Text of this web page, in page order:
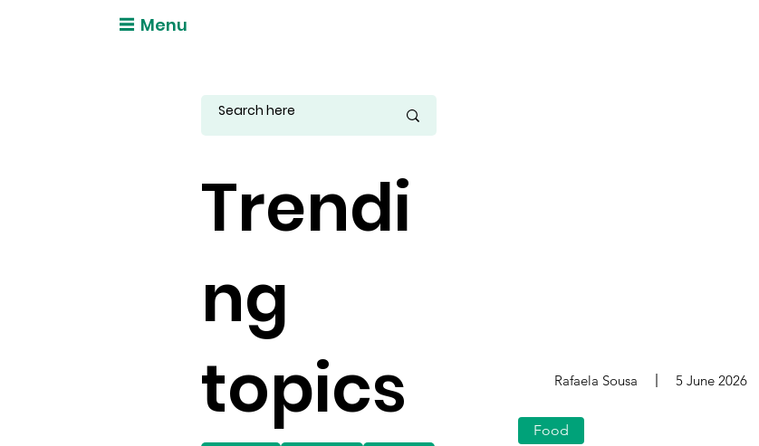
Menu
Trendi
ng
topics
Rafaela Sousa 5 June 2026
Food